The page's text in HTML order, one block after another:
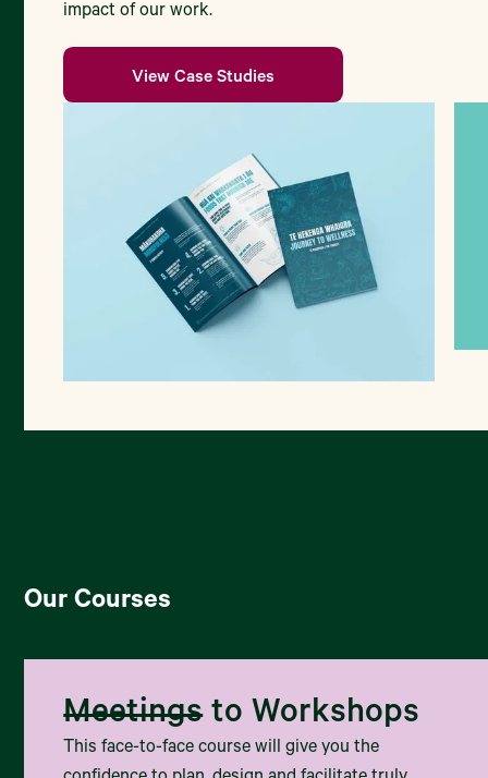
impact of our work.
View Case Studies
Our Courses
Meetingsto Workshops
This face-to-face course will give you the